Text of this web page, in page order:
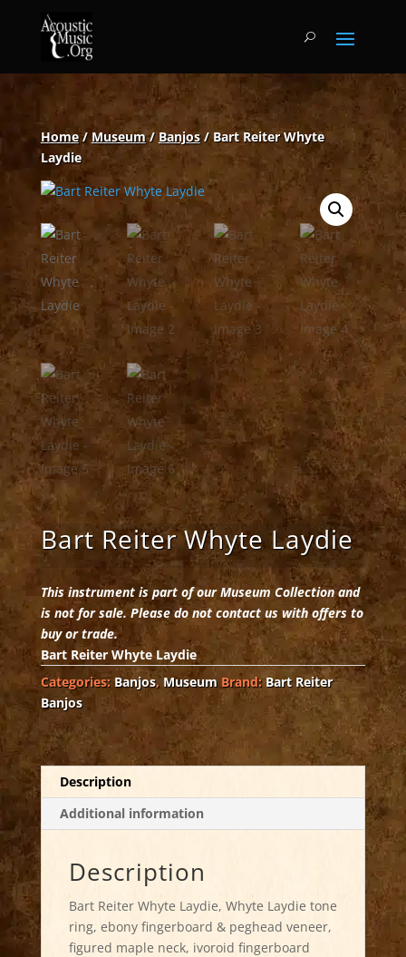
Home/Museum/Banjos/ Bart Reiter Whyte
Laydie
Bart Reiter Whyte Laydie
This instrument is part of our Museum Collection and
is not for sale. Please do not contact us with offers to
buy or trade.
Bart Reiter Whyte Laydie
Categories: Banjos,Museum Brand:Bart Reiter
Banjos
Description
Additional information
Description
Bart Reiter Whyte Laydie, Whyte Laydie tone
ring, ebony fingerboard & peghead veneer,
figured maple neck, ivoroid fingerboard